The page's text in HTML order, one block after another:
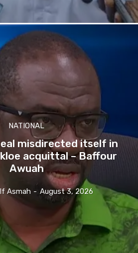
NATIONAL
misdirected itself in
acquittal – Baffour
Awuah
Asmah - August 3, 2026